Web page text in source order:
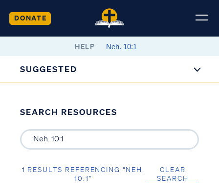
DONATE
HELP
SUGGESTED
SEARCH RESOURCES
1 RESULTS REFERENCING “NEH.
10:1”
CLEAR
SEARCH